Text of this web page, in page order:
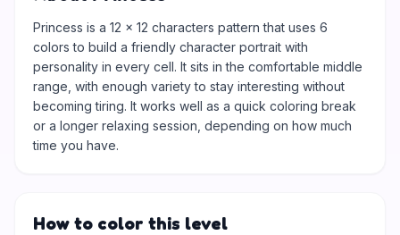
Princess is a 12 × 12 characters pattern that uses 6
colors to build a friendly character portrait with
personality in every cell. It sits in the comfortable middle
range, with enough variety to stay interesting without
becoming tiring. It works well as a quick coloring break
or a longer relaxing session, depending on how much
time you have.
How to color this level